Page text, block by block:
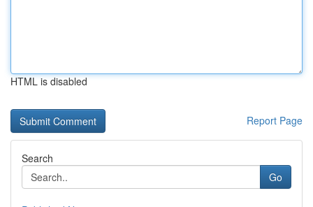
HTML is disabled
Report Page
Search
Go